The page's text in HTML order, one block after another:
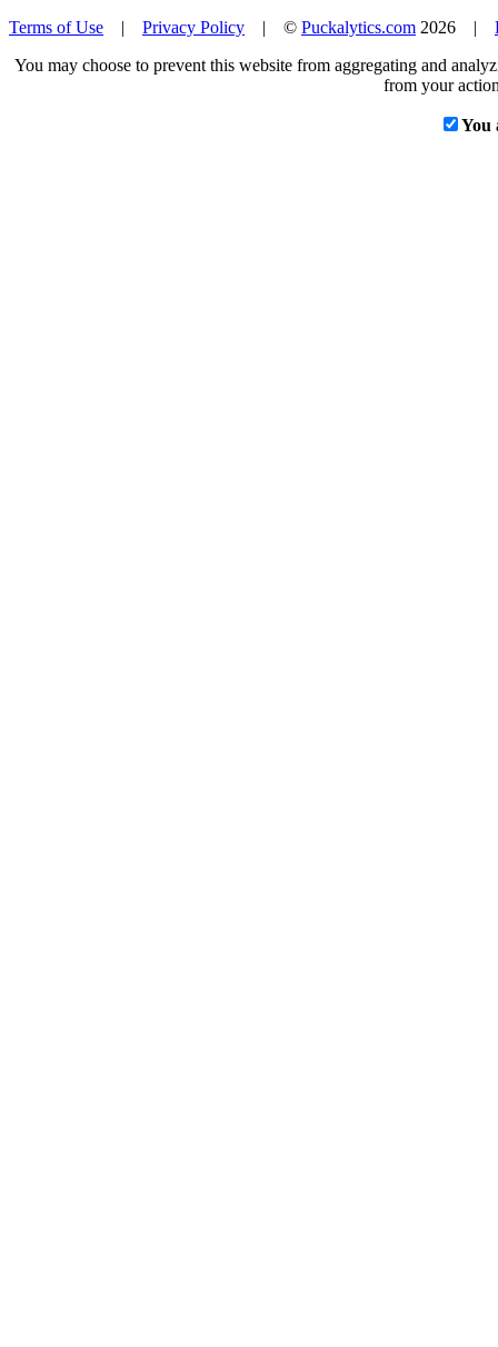
Terms of Use | Privacy Policy | © Puckalytics.com 2026 |
You may choose to prevent this website from aggregating and
from your
You